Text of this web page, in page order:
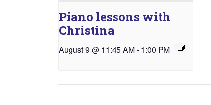
Piano lessons with
Christina
August 9 @ 11:45 AM- 1:00 PM